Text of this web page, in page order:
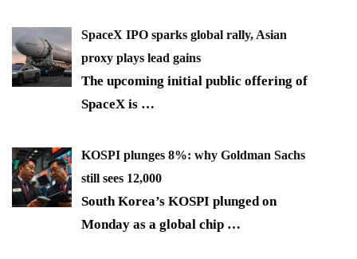
SpaceX IPO sparks global rally, Asian
proxy plays lead gains
The upcoming initial public offering of
SpaceX is …
KOSPI plunges 8%: why Goldman Sachs
still sees 12,000
South Korea’s KOSPI plunged on
Monday as a global chip …